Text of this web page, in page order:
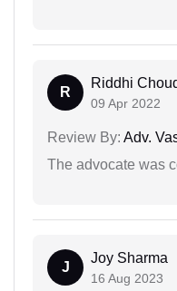
R
Riddhi
09 Apr 2022
Review By: Adv.
The advocate was
J
Joy Sharma
16 Aug 2023